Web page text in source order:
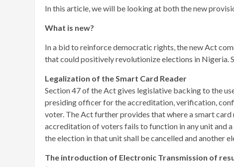
In this article, we will be looking at both the new
What is new?
In a bid to reinforce democratic rights, the new Act
that could positively revolutionize elections in Nigeria.
Legalization of the Smart Card Reader
Section 47 of the Act gives legislative backing to the
presiding officer for the accreditation, verification,
voter. The Act further provides that where a smart
accreditation of voters fails to function in any unit and
the election in that unit shall be cancelled and another
The introduction of Electronic Transmission of